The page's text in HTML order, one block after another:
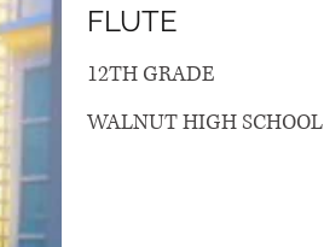
FLUTE
12TH GRADE
WALNUT HIGH SCHOOL